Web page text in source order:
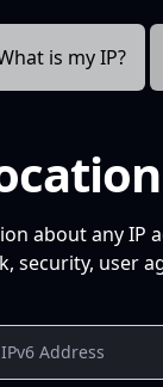
is my IP?
about any IP
security, user